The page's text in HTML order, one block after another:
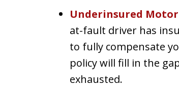
Underinsured
at-fault driver has
to fully compensate
policy will fill in the
exhausted.